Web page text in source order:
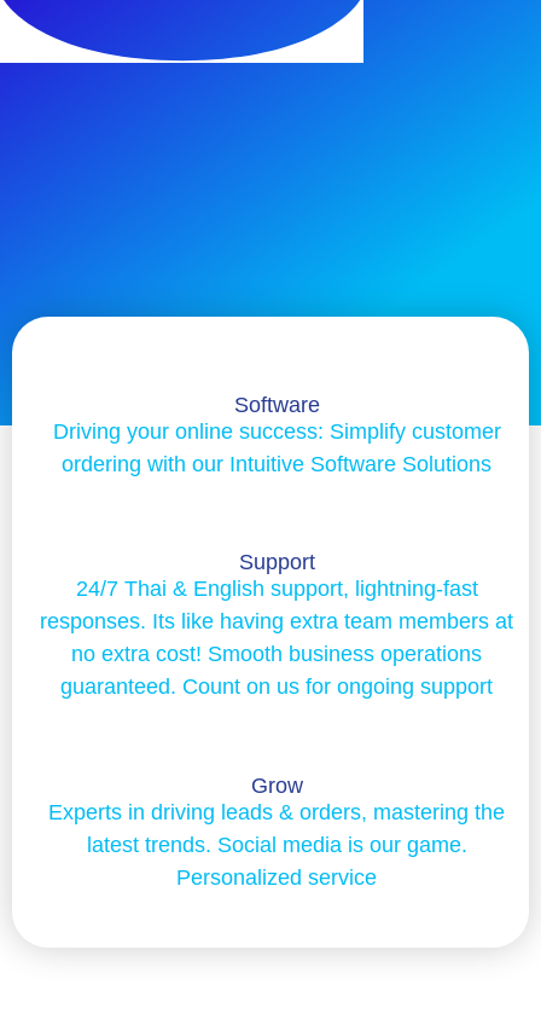
Software
Driving your online success: Simplify customer
ordering with our Intuitive Software Solutions
Support
24/7 Thai & English support, lightning-fast
responses. Its like having extra team members at
no extra cost! Smooth business operations
guaranteed. Count on us for ongoing support
Grow
Experts in driving leads & orders, mastering the
latest trends. Social media is our game.
Personalized service